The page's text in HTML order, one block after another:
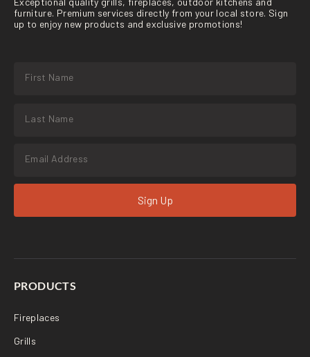
furniture. Premium services directly from your local store. Sign
up to enjoy new products and exclusive promotions!
Sign Up
PRODUCTS
Fireplaces
Grills